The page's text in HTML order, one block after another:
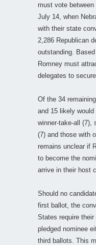
must vote
July 14, when
with their state
2,286 Republican
outstanding.
Romney must
delegates to
Of the 34
and 15 likely
winner-take-all (7),
(7) and those with
remains unclear if
to become the
arrive in their host
Should no
first ballot, the
States require
pledged nominee
third ballots. This